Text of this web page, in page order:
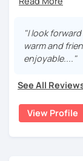
with over 6
schools. I
you feel
Success
"I look
warm and
enjoyable...."
See All
View Profile